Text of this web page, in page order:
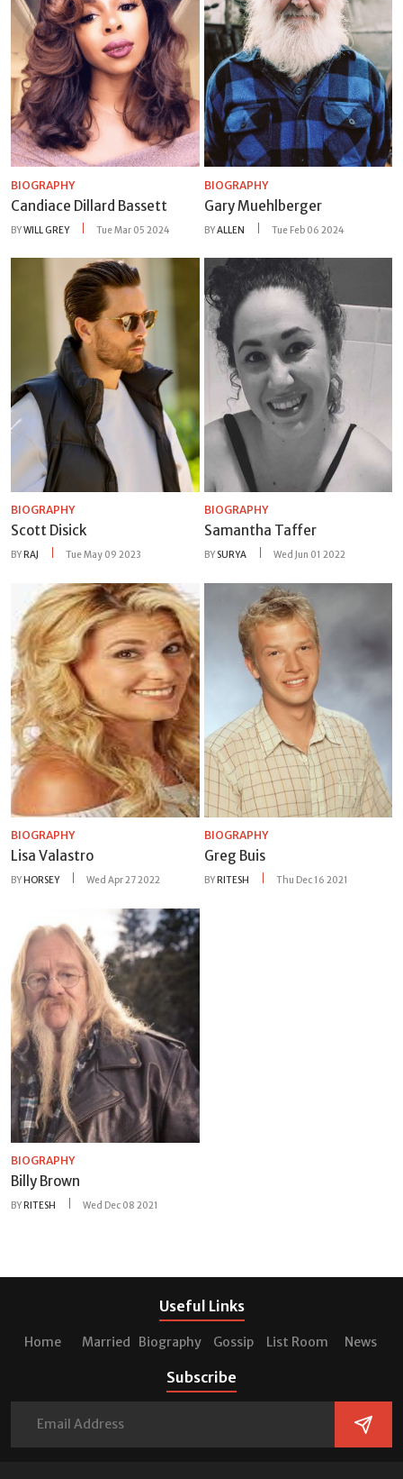
BIOGRAPHY
Candiace Dillard Bassett
BYWILL GREY Tue Mar 05 2024
BIOGRAPHY
Gary Muehlberger
BYALLEN Tue Feb 06 2024
BIOGRAPHY
Scott Disick
BY RAJ Tue May 09 2023
BIOGRAPHY
Samantha Taffer
BY SURYA Wed Jun 01 2022
BIOGRAPHY
Lisa Valastro
BY HORSEY Wed Apr 27 2022
BIOGRAPHY
Greg Buis
BY RITESH Thu Dec 16 2021
BIOGRAPHY
Billy Brown
BYRITESH Wed Dec 08 2021
Useful Links
Home Married Biography Gossip List Room News
Subscribe